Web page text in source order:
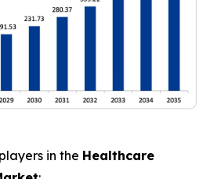
in the Healthcare